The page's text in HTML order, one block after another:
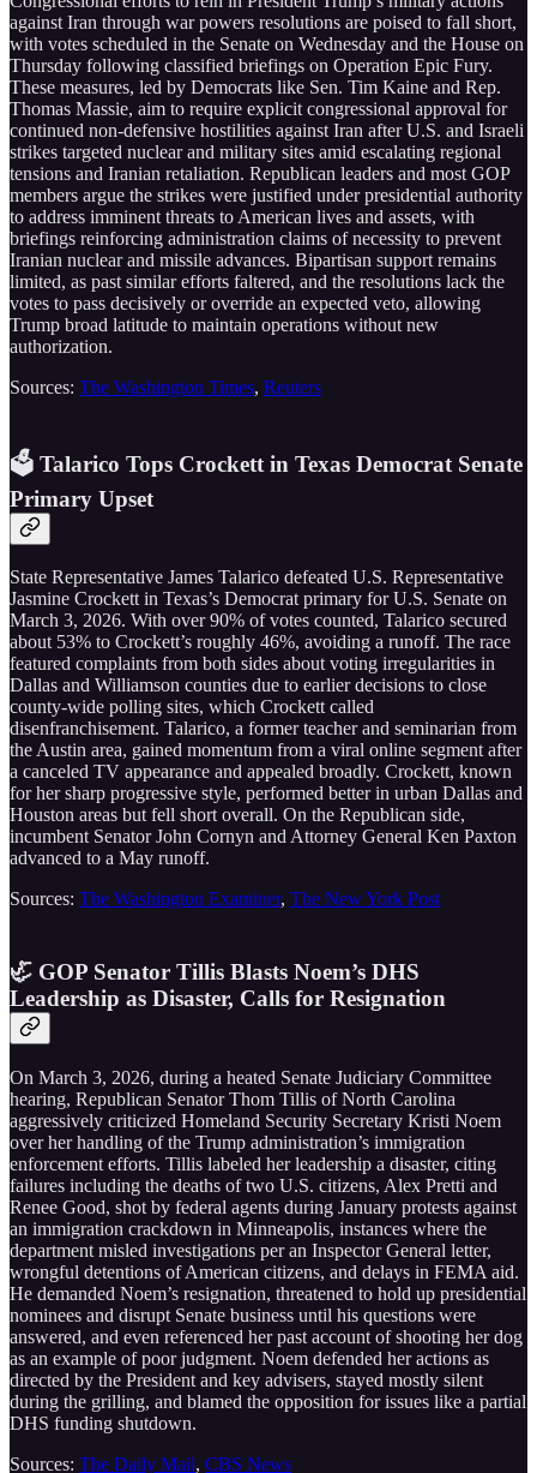
against Iran through war powers resolutions are poised to fall short,
with votes scheduled in the Senate on Wednesday and the House on
Thursday following classified briefings on Operation Epic Fury.
These measures, led by Democrats like Sen. Tim Kaine and Rep.
Thomas Massie, aim to require explicit congressional approval for
continued non-defensive hostilities against Iran after U.S. and Israeli
strikes targeted nuclear and military sites amid escalating regional
tensions and Iranian retaliation. Republican leaders and most GOP
members argue the strikes were justified under presidential authority
to address imminent threats to American lives and assets, with
briefings reinforcing administration claims of necessity to prevent
Iranian nuclear and missile advances. Bipartisan support remains
limited, as past similar efforts faltered, and the resolutions lack the
votes to pass decisively or override an expected veto, allowing
Trump broad latitude to maintain operations without new
authorization.
Sources: The Washington Times, Reuters
🗳️ Talarico Tops Crockett in Texas Democrat Senate
Primary Upset
State Representative James Talarico defeated U.S. Representative
Jasmine Crockett in Texas’s Democrat primary for U.S. Senate on
March 3, 2026. With over 90% of votes counted, Talarico secured
about 53% to Crockett’s roughly 46%, avoiding a runoff. The race
featured complaints from both sides about voting irregularities in
Dallas and Williamson counties due to earlier decisions to close
county-wide polling sites, which Crockett called
disenfranchisement. Talarico, a former teacher and seminarian from
the Austin area, gained momentum from a viral online segment after
a canceled TV appearance and appealed broadly. Crockett, known
for her sharp progressive style, performed better in urban Dallas and
Houston areas but fell short overall. On the Republican side,
incumbent Senator John Cornyn and Attorney General Ken Paxton
advanced to a May runoff.
Sources: The Washington Examiner, The New York Post
🦏 GOP Senator Tillis Blasts Noem’s DHS
Leadership as Disaster, Calls for Resignation
On March 3, 2026, during a heated Senate Judiciary Committee
hearing, Republican Senator Thom Tillis of North Carolina
aggressively criticized Homeland Security Secretary Kristi Noem
over her handling of the Trump administration’s immigration
enforcement efforts. Tillis labeled her leadership a disaster, citing
failures including the deaths of two U.S. citizens, Alex Pretti and
Renee Good, shot by federal agents during January protests against
an immigration crackdown in Minneapolis, instances where the
department misled investigations per an Inspector General letter,
wrongful detentions of American citizens, and delays in FEMA aid.
He demanded Noem’s resignation, threatened to hold up presidential
nominees and disrupt Senate business until his questions were
answered, and even referenced her past account of shooting her dog
as an example of poor judgment. Noem defended her actions as
directed by the President and key advisers, stayed mostly silent
during the grilling, and blamed the opposition for issues like a partial
DHS funding shutdown.
Sources: The Daily Mail, CBS News